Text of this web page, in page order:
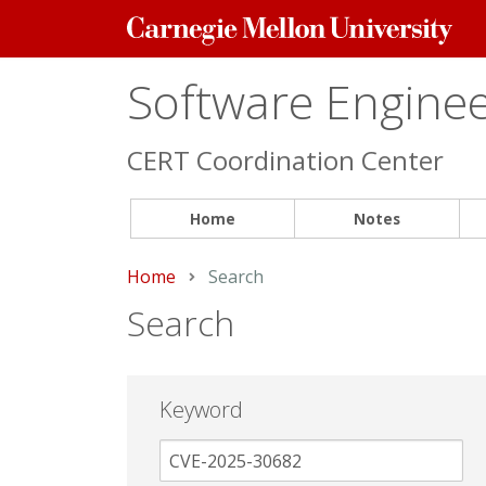
Carnegie
Mellon
Software
CERT Coordination Center
Home Notes
Home Current:
Search
Search
Keyword